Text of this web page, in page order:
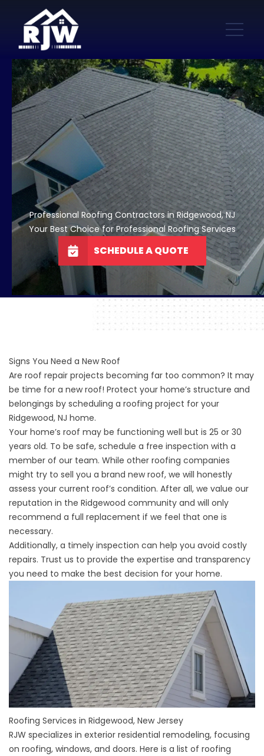
Professional Roofing Contractors in Ridgewood, NJ
Your Best Choice for Professional Roofing Services
SCHEDULE A QUOTE
Signs You Need a New Roof
Are roof repair projects becoming far too common? It may
be time for a new roof! Protect your home’s structure and
belongings by scheduling a roofing project for your
Ridgewood, NJ home.
Your home’s roof may be functioning well but is 25 or 30
years old. To be safe, schedule a free inspection with a
member of our team. While other roofing companies
might try to sell you a brand new roof, we will honestly
assess your current roof’s condition. After all, we value our
reputation in the Ridgewood community and will only
recommend a full replacement if we feel that one is
necessary.
Additionally, a timely inspection can help you avoid costly
repairs. Trust us to provide the expertise and transparency
you need to make the best decision for your home.
Roofing Services in Ridgewood, New Jersey
RJW specializes in exterior residential remodeling, focusing
on roofing, windows, and doors. Here is a list of roofing